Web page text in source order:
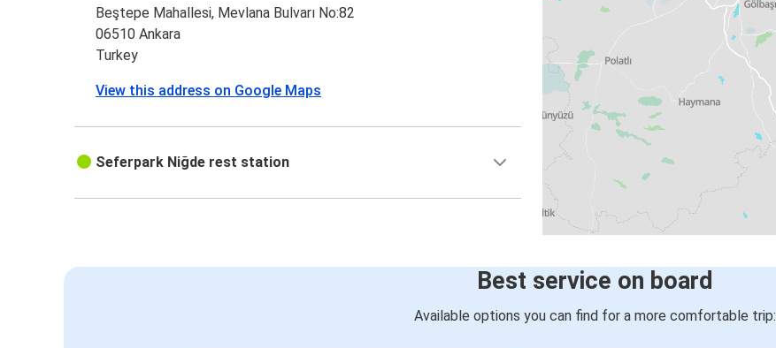
Beştepe Mahallesi, Mevlana Bulvarı No:82
06510 Ankara
Turkey
View this address on Google Maps
Seferpark Niğde rest station
Best service on board
Available options you can find for a more comfortable trip: